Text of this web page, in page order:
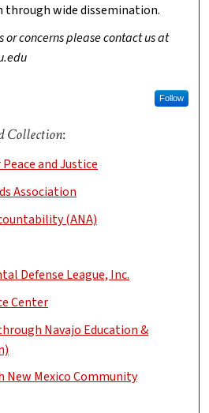
wide dissemination.
or concerns please contact us at
Follow
Collection:
and Justice
Association
(ANA)
Defense League, Inc.
Center
Navajo Education &
Mexico Community